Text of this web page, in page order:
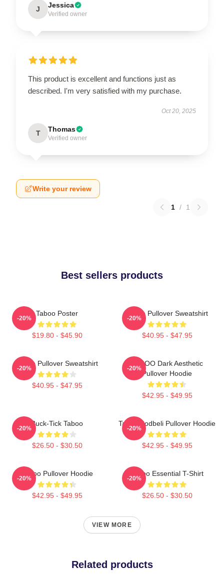
J Jessica
Verified owner
This product is excellent and functions just as
described. I'm very satisfied with my purchase.
Oct 20, 2025
T Thomas
Verified owner
Write your review
1 / 1
Best sellers products
Taboo Poster
$19.80 - $45.90
-20%
Taboo Pullover Sweatshirt
$40.95 - $47.95
-20%
Taboo Pullover Sweatshirt
$40.95 - $47.95
-20%
TABOO Dark Aesthetic
Pullover Hoodie
$42.95 - $49.95
-20%
Buck-Tick Taboo
$26.50 - $30.50
-20%
Taboo Bodbeli Pullover Hoodie
$42.95 - $49.95
-20%
Taboo Pullover Hoodie
$42.95 - $49.95
-20%
Taboo Essential T-Shirt
$26.50 - $30.50
-20%
VIEW MORE
Related products